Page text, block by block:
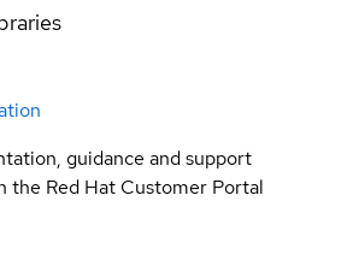
guidance and support
the Red Hat Customer Portal